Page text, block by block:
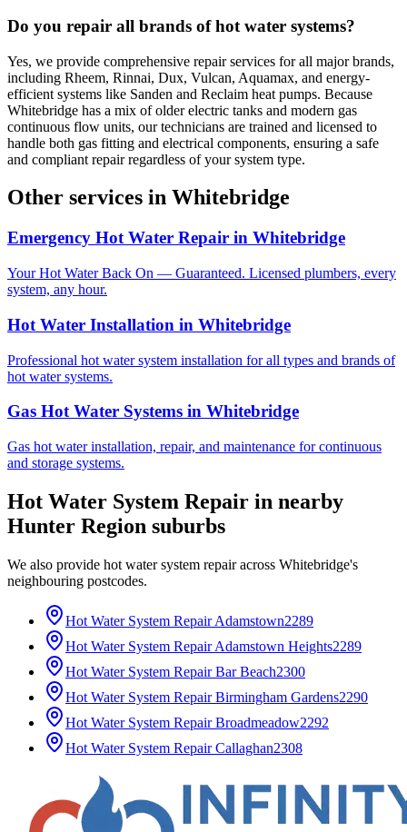
Do you repair all brands of hot water systems?
Yes, we provide comprehensive repair services for all major brands,
including Rheem, Rinnai, Dux, Vulcan, Aquamax, and energy-
efficient systems like Sanden and Reclaim heat pumps. Because
Whitebridge has a mix of older electric tanks and modern gas
continuous flow units, our technicians are trained and licensed to
handle both gas fitting and electrical components, ensuring a safe
and compliant repair regardless of your system type.
Other services in Whitebridge
Emergency Hot Water Repair in Whitebridge
Your Hot Water Back On — Guaranteed. Licensed plumbers, every
system, any hour.
Hot Water Installation in Whitebridge
Professional hot water system installation for all types and brands of
hot water systems.
Gas Hot Water Systems in Whitebridge
Gas hot water installation, repair, and maintenance for continuous
and storage systems.
Hot Water System Repair in nearby
Hunter Region suburbs
We also provide hot water system repairacross Whitebridge's
neighbouring postcodes.
Hot Water System Repair Adamstown2289
Hot Water System Repair Adamstown Heights2289
Hot Water System Repair Bar Beach2300
Hot Water System Repair Birmingham Gardens2290
Hot Water System Repair Broadmeadow2292
Hot Water System Repair Callaghan2308